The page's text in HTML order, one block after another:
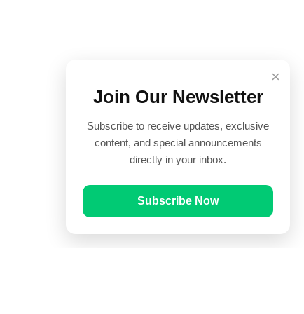
×
Join Our Newsletter
Subscribe to receive updates, exclusive
content, and special announcements
directly in your inbox.
Subscribe Now